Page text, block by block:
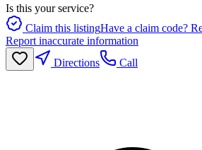
Is this your service?
Claim this listingHave a claim code?
Report inaccurate information
Directions
Call